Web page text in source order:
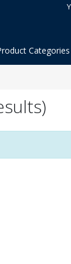
Categories